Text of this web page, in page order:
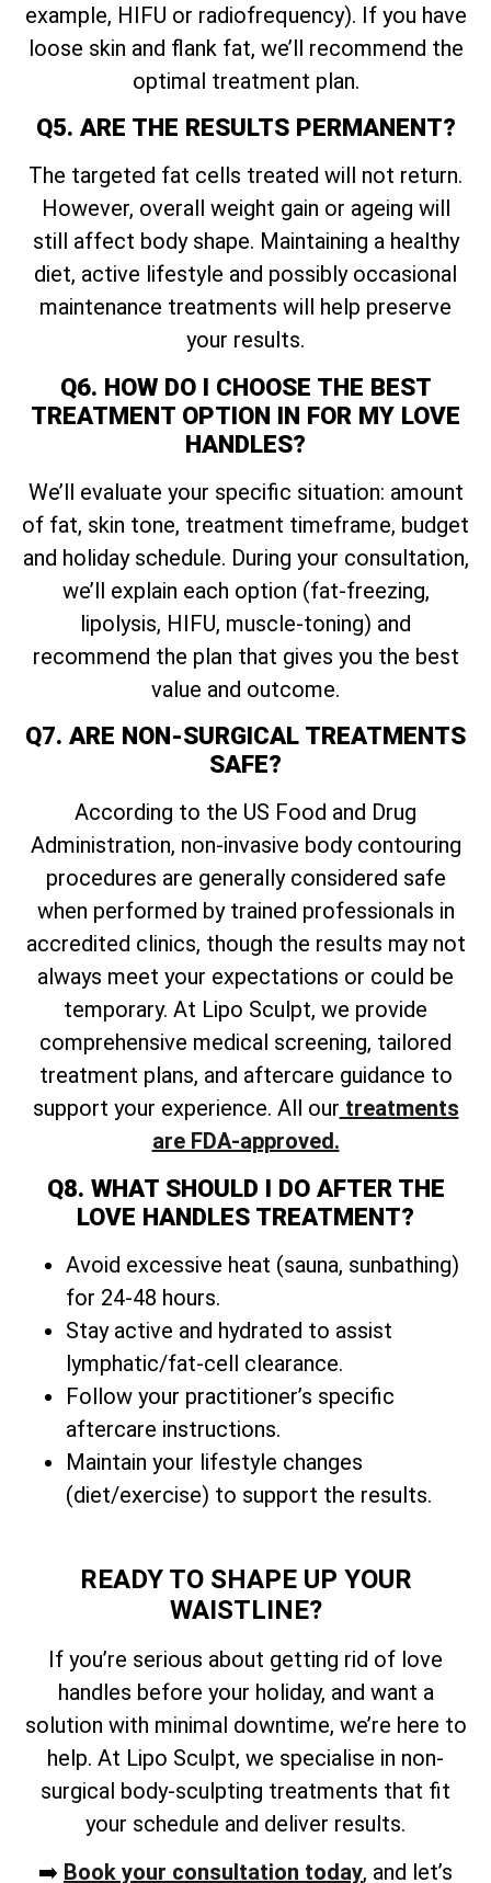
example, HIFU or radiofrequency). If you have
loose skin and flank fat, we’ll recommend the
optimal treatment plan.
Q5. ARE THE RESULTS PERMANENT?
The targeted fat cells treated will not return.
However, overall weight gain or ageing will
still affect body shape. Maintaining a healthy
diet, active lifestyle and possibly occasional
maintenance treatments will help preserve
your results.
Q6. HOW DO I CHOOSE THE BEST
TREATMENT OPTION IN FOR MY LOVE
HANDLES?
We’ll evaluate your specific situation: amount
of fat, skin tone, treatment timeframe, budget
and holiday schedule. During your consultation,
we’ll explain each option (fat-freezing,
lipolysis, HIFU, muscle-toning) and
recommend the plan that gives you the best
value and outcome.
Q7. ARE NON-SURGICAL TREATMENTS
SAFE?
According to the US Food and Drug
Administration, non-invasive body contouring
procedures are generally considered safe
when performed by trained professionals in
accredited clinics, though the results may not
always meet your expectations or could be
temporary. At Lipo Sculpt, we provide
comprehensive medical screening, tailored
treatment plans, and aftercare guidance to
support your experience. All our treatments
are FDA-approved.
Q8. WHAT SHOULD I DO AFTER THE
LOVE HANDLES TREATMENT?
Avoid excessive heat (sauna, sunbathing)
for 24-48 hours.
Stay active and hydrated to assist
lymphatic/fat-cell clearance.
Follow your practitioner’s specific
aftercare instructions.
Maintain your lifestyle changes
(diet/exercise) to support the results.
READY TO SHAPE UP YOUR
WAISTLINE?
If you’re serious about getting rid of love
handles before your holiday, and want a
solution with minimal downtime, we’re here to
help. At Lipo Sculpt, we specialise in non-
surgical body-sculpting treatments that fit
your schedule and deliver results.
➡️ Book your consultation today, and let’s